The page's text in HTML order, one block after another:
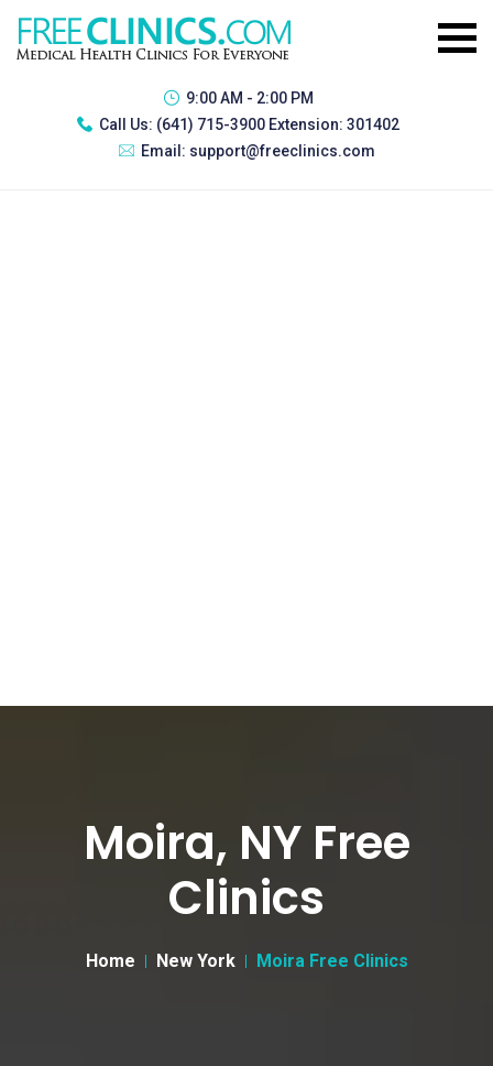
9:00 AM - 2:00 PM
Call Us: (641) 715-3900 Extension: 301402
Email: support@freeclinics.com
Moira, NY Free
Clinics
Home New York Moira Free Clinics